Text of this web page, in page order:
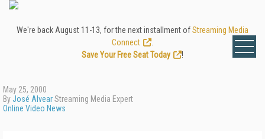
We're back August 11-13, for the next installment ofStreaming Media
Connect
Save Your Free Seat Today
!
May 25, 2000
ByJosé AlvearStreaming Media Expert
Online Video News